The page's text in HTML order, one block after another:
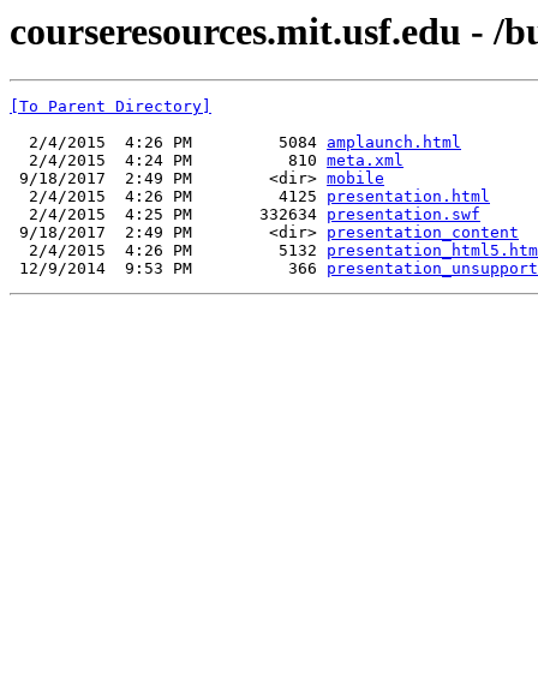
courseresources.mit.usf.edu - /
[To Parent Directory]
  2/4/2015  4:26 PM         5084
amplaunch.html
  2/4/2015  4:24 PM          810
meta.xml
9/18/2017  2:49 PM        <dir> mobile
  2/4/2015  4:26 PM         4125
presentation.html
  2/4/2015  4:25 PM       332634
presentation.swf
9/18/2017  2:49 PM        <dir> presentation_content
  2/4/2015  4:26 PM         5132
12/9/2014  9:53 PM          366